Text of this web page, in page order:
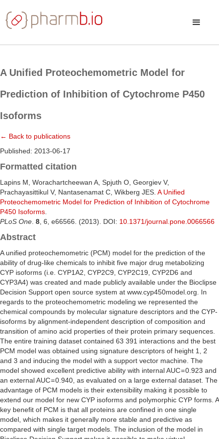
A Unified Proteochemometric Model for
Prediction of Inhibition of Cytochrome P450
Isoforms
← Back to publications
Published: 2013-06-17
Formatted citation
Lapins M, Worachartcheewan A, Spjuth O, Georgiev V,
Prachayasittikul V, Nantasenamat C, Wikberg JES. A Unified
Proteochemometric Model for Prediction of Inhibition of Cytochrome
P450 Isoforms
PLoS One 8 , 6, e66566. (2013). DOI: 10.1371/journal.pone.0066566
Abstract
A unified proteochemometric (PCM) model for the prediction of the
ability of drug-like chemicals to inhibit five major drug metabolizing
CYP isoforms (i.e. CYP1A2, CYP2C9, CYP2C19, CYP2D6 and
CYP3A4) was created and made publicly available under the Bioclipse
Decision Support open source system at www.cyp450model.org. In
regards to the proteochemometric modeling we represented the
chemical compounds by molecular signature descriptors and the CYP-
isoforms by alignment-independent description of composition and
transition of amino acid properties of their protein primary sequences.
The entire training dataset contained 63 391 interactions and the best
PCM model was obtained using signature descriptors of height 1, 2
and 3 and inducing the model with a support vector machine. The
model showed excellent predictive ability with internal AUC = 0.923 and
an external AUC = 0.940, as evaluated on a large external dataset. The
advantage of PCM models is their extensibility making it possible to
extend our model for new CYP isoforms and polymorphic CYP forms. A
key benefit of PCM is that all proteins are confined in one single
model, which makes it generally more stable and predictive as
compared with single target models. The inclusion of the model in